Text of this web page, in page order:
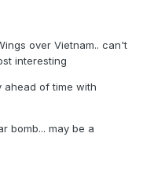
over Vietnam.. can't
interesting
ahead of time with
bomb... may be a